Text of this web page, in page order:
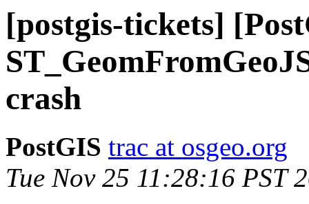
[postgis-tickets]
crash
PostGIS trac at osgeo.org
Tue Nov 25 11:28:16 PST